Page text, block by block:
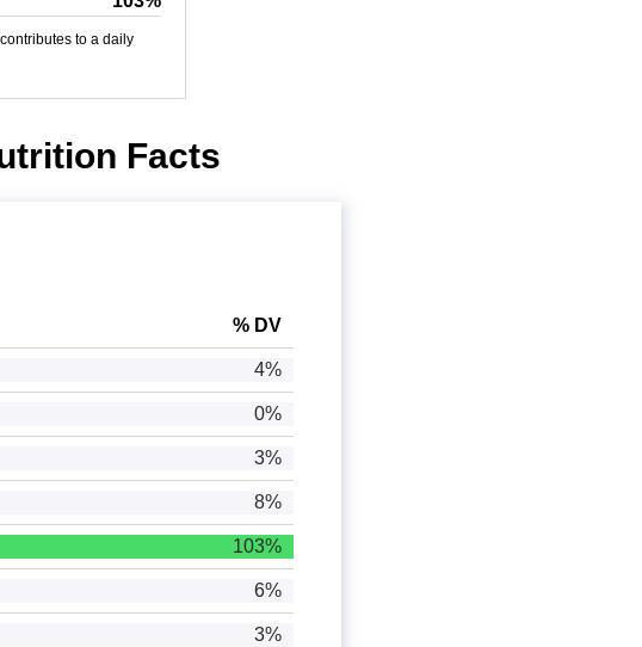
to a daily
Facts
% DV
4%
0%
3%
8%
103%
6%
3%